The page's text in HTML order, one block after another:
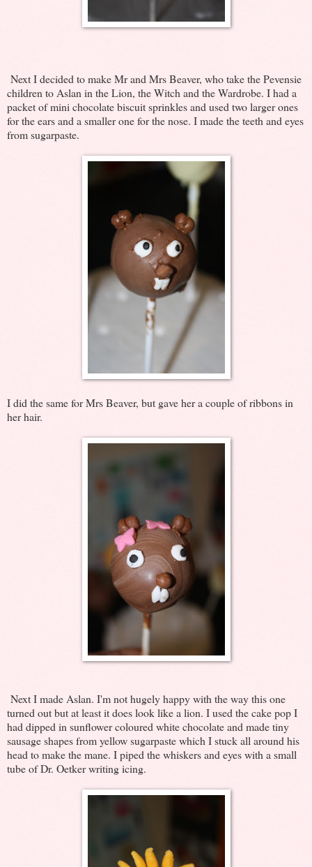
Next I decided to make Mr and Mrs Beaver, who take the Pevensie
children to Aslan in the Lion, the Witch and the Wardrobe. I had a
packet of mini chocolate biscuit sprinkles and used two larger ones
for the ears and a smaller one for the nose. I made the teeth and eyes
from sugarpaste.
I did the same for Mrs Beaver, but gave her a couple of ribbons in
her hair.
Next I made Aslan. I'm not hugely happy with the way this one
turned out but at least it does look like a lion. I used the cake pop I
had dipped in sunflower coloured white chocolate and made tiny
sausage shapes from yellow sugarpaste which I stuck all around his
head to make the mane. I piped the whiskers and eyes with a small
tube of Dr. Oetker writing icing.